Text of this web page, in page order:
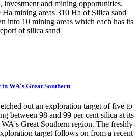
investment and mining opportunities.
mining areas 310 Ha of Silica sand
into 10 mining areas which each has its
of silica sand
WA's Great Southern
out an exploration target of five to
between 98 and 99 per cent silica at its
Great Southern region. The freshly-
target follows on from a recent